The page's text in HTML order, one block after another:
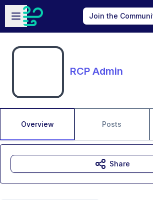
Skip to main content
Open sidebar
Join the
RCP Admin
Overview Posts
Share